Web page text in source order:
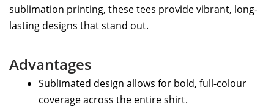
sublimation printing, these tees provide vibrant, long-
lasting designs that stand out.
Advantages
Sublimated design allows for bold, full-colour
coverage across the entire shirt.